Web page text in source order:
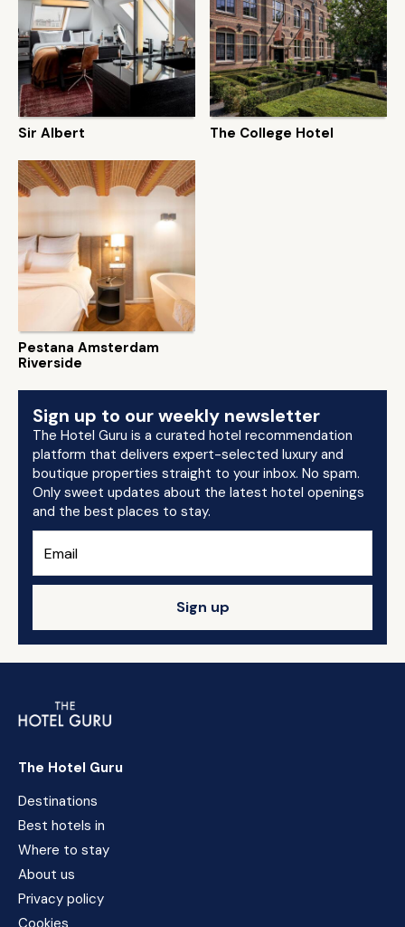
Sir Albert The College Hotel
Pestana Amsterdam
Riverside
Sign up to our weekly newsletter
The Hotel Guru is a curated hotel recommendation
platform that delivers expert-selected luxury and
boutique properties straight to your inbox. No spam.
Only sweet updates about the latest hotel openings
and the best places to stay.
Sign up
The Hotel Guru
Destinations
Best hotels in
Where to stay
About us
Privacy policy
Cookies